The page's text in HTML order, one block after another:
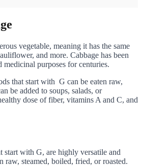
vegetable, meaning it has the same
and more. Cabbage has been
purposes for centuries.
that start with G can be eaten raw,
be added to soups, salads, or
dose of fiber, vitamins A and C, and
start with G, are highly versatile and
raw, steamed, boiled, fried, or roasted.